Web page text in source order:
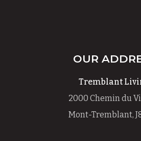
OUR
Tremblant
2000 Chemin du
Mont-Tremblant,